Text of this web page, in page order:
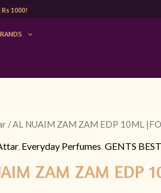
Rs 1000!
/ AL NUAIM ZAM ZAM EDP 10ML
, Everyday Perfumes GENTS BEST
ZAM ZAM EDP
Original
price
was:
Current
price
is: